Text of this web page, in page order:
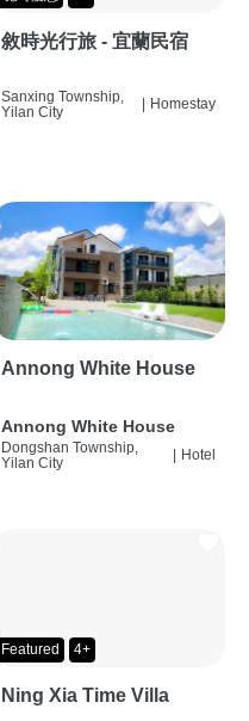
敘時光行旅 - 宜蘭民宿
Sanxing Township,
Yilan City
Homestay
Annong White House
Annong White House
Dongshan Township,
Yilan City
Hotel
Featured 4+
Ning Xia Time Villa